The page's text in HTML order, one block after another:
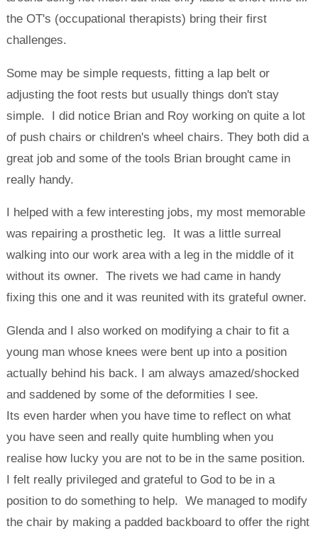
the OT's (occupational therapists) bring their first
challenges.
Some may be simple requests, fitting a lap belt or
adjusting the foot rests but usually things don't stay
simple. I did notice Brian and Roy working on quite a lot
of push chairs or children's wheel chairs. They both did a
great job and some of the tools Brian brought came in
really handy.
I helped with a few interesting jobs, my most memorable
was repairing a prosthetic leg. It was a little surreal
walking into our work area with a leg in the middle of it
without its owner. The rivets we had came in handy
fixing this one and it was reunited with its grateful owner.
Glenda and I also worked on modifying a chair to fit a
young man whose knees were bent up into a position
actually behind his back. I am always amazed/shocked
and saddened by some of the deformities I see.
Its even harder when you have time to reflect on what
you have seen and really quite humbling when you
realise how lucky you are not to be in the same position.
I felt really privileged and grateful to God to be in a
position to do something to help. We managed to modify
the chair by making a padded backboard to offer the right